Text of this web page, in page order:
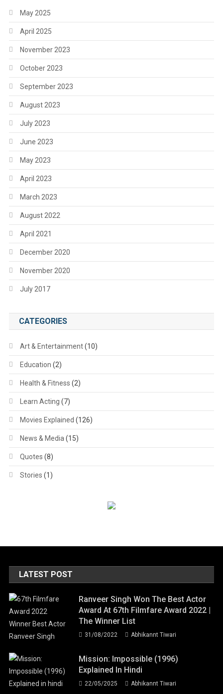
May 2025
April 2025
November 2023
October 2023
September 2023
August 2023
July 2023
June 2023
May 2023
April 2023
March 2023
August 2022
April 2021
December 2020
November 2020
July 2017
CATEGORIES
Art & Entertainment(10)
Education (2)
Health & Fitness (2)
Learn Acting (7)
Movies Explained (126)
News & Media (15)
Quotes (8)
Stories (1)
LATEST POST
Ranveer Singh Won The Best Actor
Award At 67th Filmfare Award 2022 |
The Winner List
31/08/2022 Abhikannt Tiwari
Mission: Impossible (1996)
Explained In Hindi
22/05/2025 Abhikannt Tiwari